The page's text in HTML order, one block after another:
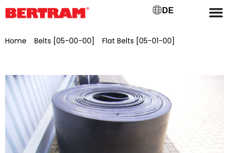
DE
Home Belts [05-00-00] Flat Belts [05-01-00]